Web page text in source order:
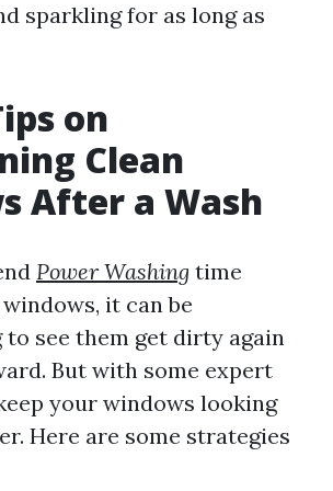
sparkling for as long as
on
Clean
After a Wash
Power Washing time
it can be
see them get dirty again
But with some expert
your windows looking
Here are some strategies